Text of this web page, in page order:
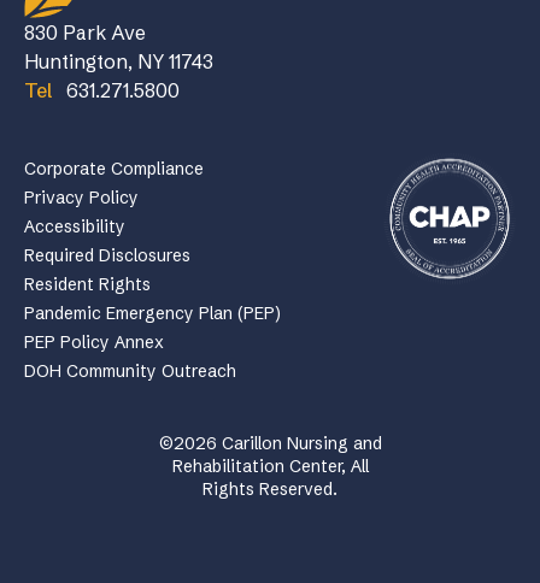
830 Park Ave
Huntington, NY 11743
Tel 631.271.5800
Corporate Compliance
Privacy Policy
Accessibility
Required Disclosures
Resident Rights
Pandemic Emergency Plan (PEP)
PEP Policy Annex
DOH Community Outreach
©2026 Carillon Nursing and
Rehabilitation Center, All
Rights Reserved.